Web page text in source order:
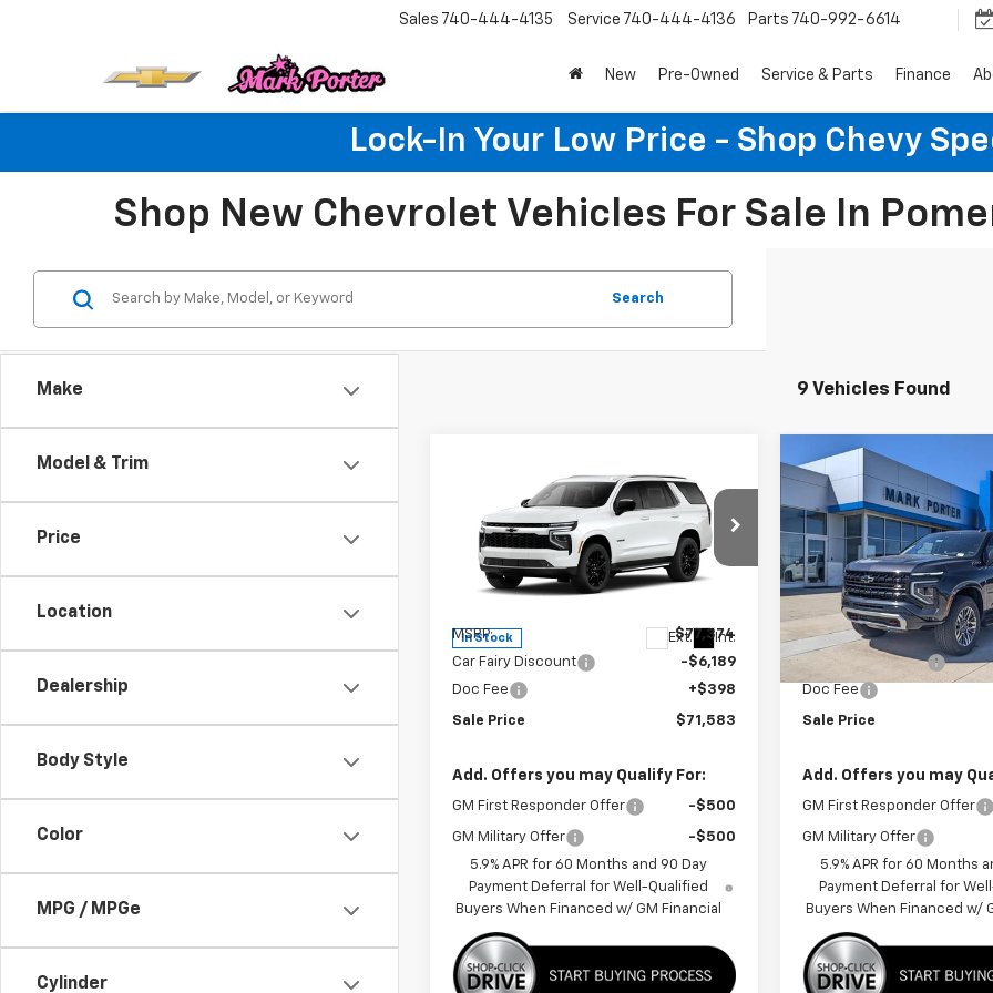
Sales 740-444-4135 Service 740-444-4136 Parts 740-992-6614
New Pre-Owned Service & Parts Finance
Lock-In Your Low Price - Shop Chevy
Shop New Chevrolet Vehicles For Sale In
Make
Model & Trim
Price
Location
Dealership
Body Style
Color
MPG / MPGe
Cylinder
Search
9 Vehicles Found
Chevrolet
TahoeLT
Special Offer
Price Drop
1GNS6NKD6TR430451Stock:A26F69
Model:CK10706
In Stock Ext. Int.
SAVINGS
$71,583
FINAL PRICE
MSRP:
$77,374
Car Fairy Discount
-$6,189
Doc Fee
+$398
Sale Price $71,583
Add. Offers you may Qualify For:
GM First Responder Offer -$500
GM Military Offer
-$500
5.9% APR for 60 Months and 90 Day
Payment Deferral for Well-Qualified
Buyers When Financed w/ GM Financial
New2026Chevrolet
TahoeZ71
Special Offer
Price
VIN:1GNS6PKD3TR325734
Model:CK10706
In Stock
$6,656
SAVINGS
Less
MSRP:
Car Fairy Discount
Doc Fee
Sale Price
Add. Offers you may
GM First Responder Offer
GM Military Offer
5.9% APR for 60 Months
Payment Deferral for
Buyers When Financed w/
Compare Vehicle